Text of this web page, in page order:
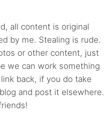
all content is original
by me. Stealing is rude.
or other content, just
we can work something
back, if you do take
and post it elsewhere.